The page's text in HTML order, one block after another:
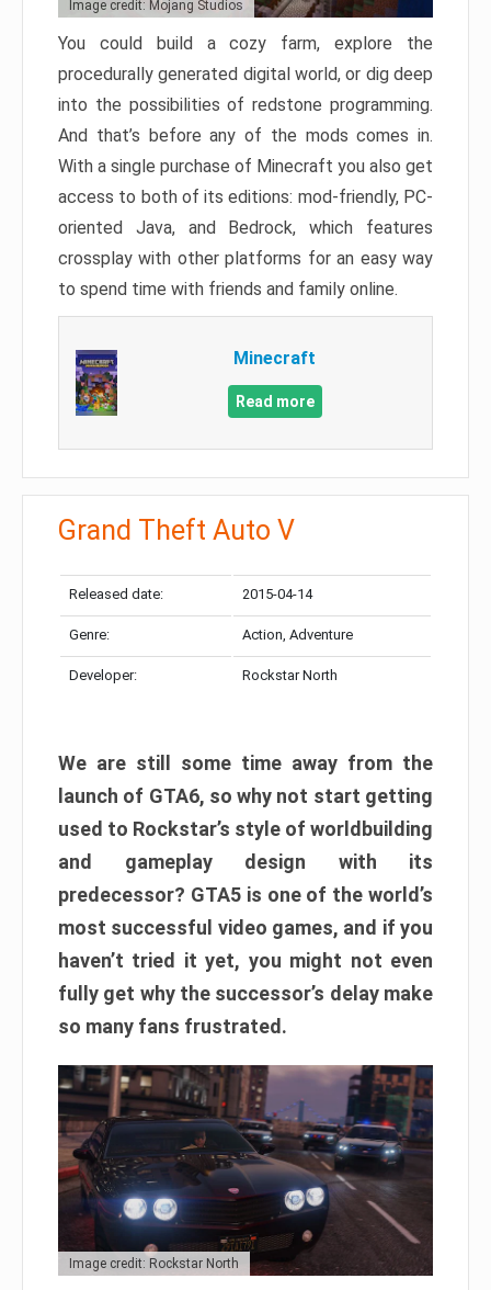
Image credit: Mojang Studios
You could build a cozy farm, explore the
procedurally generated digital world, or dig deep
into the possibilities of redstone programming.
And that’s before any of the mods comes in.
With a single purchase of Minecraft you also get
access to both of its editions: mod-friendly, PC-
oriented Java, and Bedrock, which features
crossplay with other platforms for an easy way
to spend time with friends and family online.
Minecraft
Read more
Grand Theft Auto V
Released date: 2015-04-14
Genre: Action, Adventure
Developer: Rockstar North
We are still some time away from the
launch of GTA6, so why not start getting
used to Rockstar’s style of worldbuilding
and gameplay design with its
predecessor? GTA5 is one of the world’s
most successful video games, and if you
haven’t tried it yet, you might not even
fully get why the successor’s delay make
so many fans frustrated.
Image credit: Rockstar North